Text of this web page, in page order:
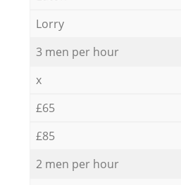
Lorry
3 men per hour
x
£65
£85
2 men per hour